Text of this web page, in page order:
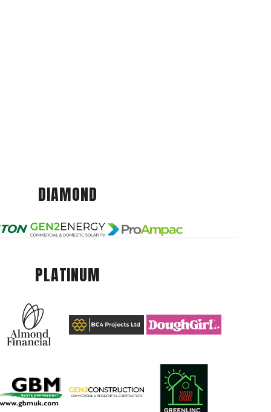
DIAMOND
PLATINUM